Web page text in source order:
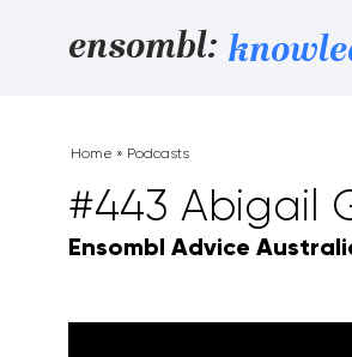
ensombl:
Home » Podcasts
#443 Abigail
Ensombl Advice